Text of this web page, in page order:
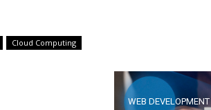
Cloud Computing
WEB DEVELOPMENT